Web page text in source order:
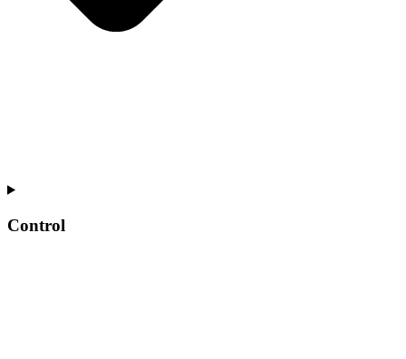
Control